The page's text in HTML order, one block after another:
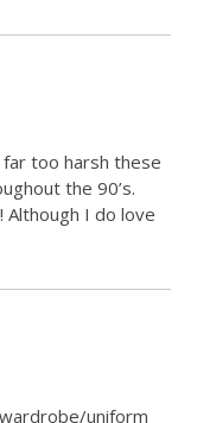
far too harsh these
the 90’s.
Although I do love
uniform